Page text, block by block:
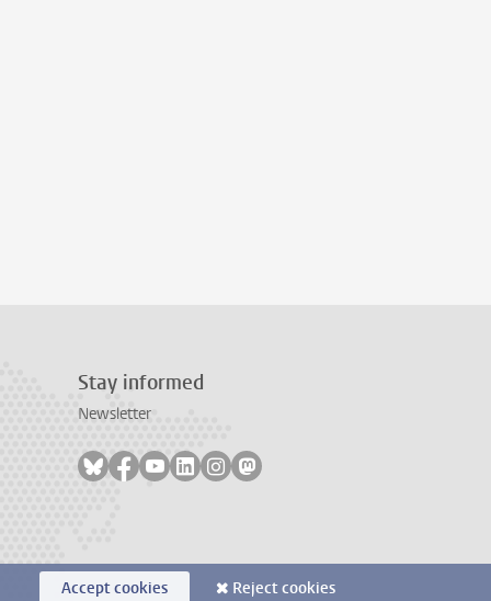
Stay informed
Newsletter
Follow on bluesky
Follow on facebook
Follow on youtube
Follow on linkedin
Follow on instagram
Follow on mastodon
Accept cookies Reject cookies